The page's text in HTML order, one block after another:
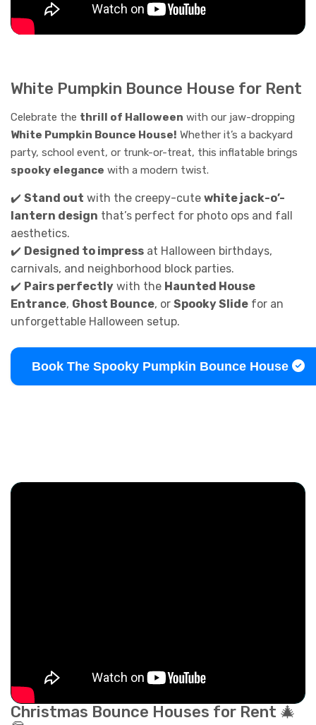
White Pumpkin Bounce House for Rent
Celebrate the thrill of Halloween with our jaw-dropping
White Pumpkin Bounce House! Whether it’s a backyard
party, school event, or trunk-or-treat, this inflatable brings
spooky elegance with a modern twist.
✔️ Stand out with the creepy-cute white jack-o’-
lantern design that’s perfect for photo ops and fall
aesthetics.
✔️ Designed to impress at Halloween birthdays,
carnivals, and neighborhood block parties.
✔️ Pairs perfectly with the Haunted House
Entrance, Ghost Bounce, or Spooky Slide for an
unforgettable Halloween setup.
Book The Spooky Pumpkin Bounce House
Christmas Bounce Houses for Rent 🎄